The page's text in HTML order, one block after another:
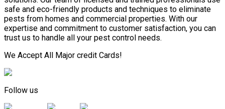
safe and eco-friendly products and techniques to eliminate
pests from homes and commercial properties. With our
expertise and commitment to customer satisfaction, you can
trust us to handle all your pest control needs.
We Accept All Major credit Cards!
Follow us